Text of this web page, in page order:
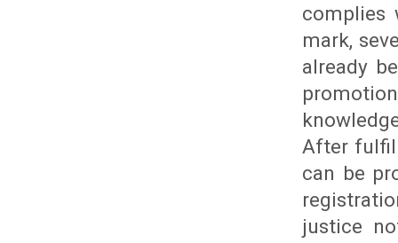
complies
mark,
already
After
can be
justice